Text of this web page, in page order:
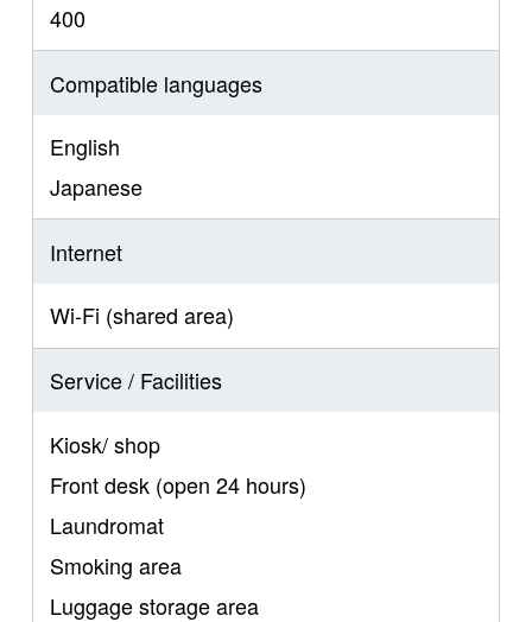
400
Compatible languages
English
Japanese
Internet
Wi-Fi (shared area)
Service / Facilities
Kiosk/ shop
Front desk (open 24 hours)
Laundromat
Smoking area
Luggage storage area